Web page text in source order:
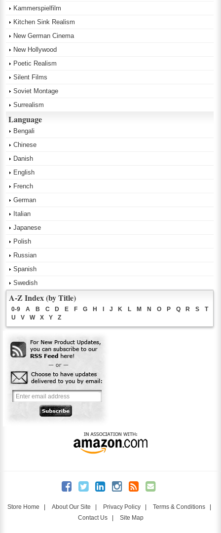
Kammerspielfilm
Kitchen Sink Realism
New German Cinema
New Hollywood
Poetic Realism
Silent Films
Soviet Montage
Surrealism
Language
Bengali
Chinese
Danish
English
French
German
Italian
Japanese
Polish
Russian
Spanish
Swedish
A-Z Index (by Title)
0-9 A B C D E F G H J K L M N O P Q R S
T
U
V W X Y Z
Store Home About Our Site Privacy Policy Terms & Conditions
Contact Us| Site Map